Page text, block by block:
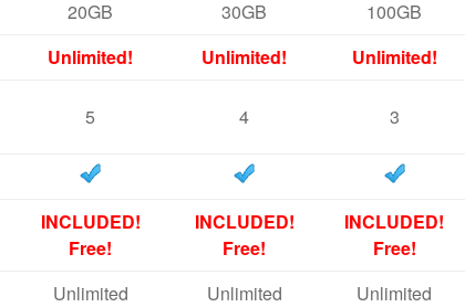
20GB 30GB
100GB
Unlimited! Unlimited!
Unlimited!
5 4 3
INCLUDED!
Free!
INCLUDED!
Free!
INCLUDED!
Free!
Unlimited Unlimited
Unlimited